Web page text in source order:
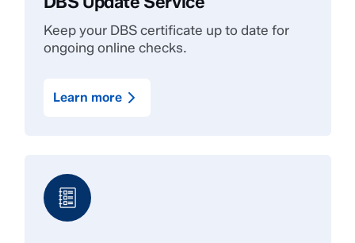
Keep your DBS certificate up to date for
ongoing online checks.
Learn more